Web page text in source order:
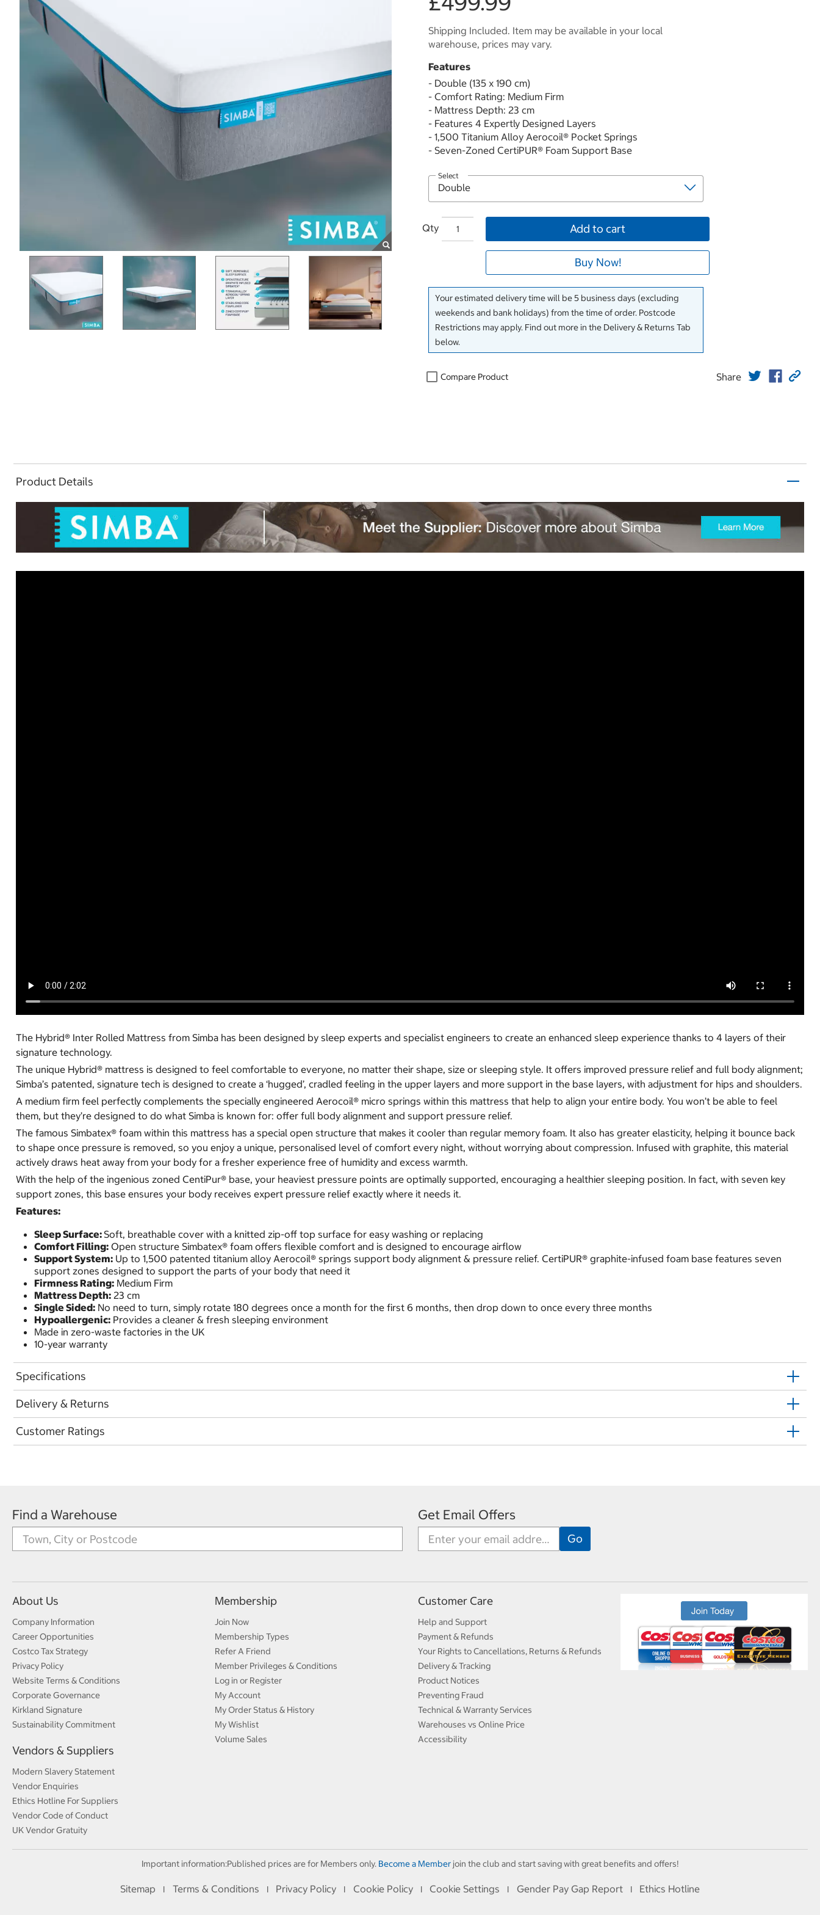
Shipping Included. Item may be available in your local
warehouse, prices may vary.
Features
- Double (135 x 190 cm)
- Comfort Rating: Medium Firm
- Mattress Depth: 23 cm
- Features 4 Expertly Designed Layers
- 1,500 Titanium Alloy Aerocoil® Pocket Springs
- Seven-Zoned CertiPUR® Foam Support Base
Select
Qty Add to cart
Buy Now!
Your estimated delivery time will be 5 business days (excluding
weekends and bank holidays) from the time of order. Postcode
Restrictions may apply. Find out more in the Delivery & Returns Tab
below.
Compare Product Share
Product Details
The Hybrid® Inter Rolled Mattress from Simba has been designed by sleep experts and specialist engineers to create an enhanced sleep experience thanks to 4 layers of their
signature technology.
The unique Hybrid® mattress is designed to feel comfortable to everyone, no matter their shape, size or sleeping style. It offers improved pressure relief and full body alignment;
Simba’s patented, signature tech is designed to create a ‘hugged’, cradled feeling in the upper layers and more support in the base layers, with adjustment for hips and shoulders.
A medium firm feel perfectly complements the specially engineered Aerocoil® micro springs within this mattress that help to align your entire body. You won’t be able to feel
them, but they’re designed to do what Simba is known for: offer full body alignment and support pressure relief.
The famous Simbatex® foam within this mattress has a special open structure that makes it cooler than regular memory foam. It also has greater elasticity, helping it bounce back
to shape once pressure is removed, so you enjoy a unique, personalised level of comfort every night, without worrying about compression. Infused with graphite, this material
actively draws heat away from your body for a fresher experience free of humidity and excess warmth.
With the help of the ingenious zoned CentiPur® base, your heaviest pressure points are optimally supported, encouraging a healthier sleeping position. In fact, with seven key
support zones, this base ensures your body receives expert pressure relief exactly where it needs it.
Features:
Sleep Surface:Soft, breathable cover with a knitted zip-off top surface for easy washing or replacing
Comfort Filling: Open structure Simbatex® foam offers flexible comfort and is designed to encourage airflow
Support System: Up to 1,500 patented titanium alloy Aerocoil® springs support body alignment & pressure relief. CertiPUR® graphite-infused foam base features seven
support zones designed to support the parts of your body that need it
Firmness Rating: Medium Firm
Mattress Depth: 23 cm
Single Sided: No need to turn, simply rotate 180 degrees once a month for the first 6 months, then drop down to once every three months
Hypoallergenic: Provides a cleaner & fresh sleeping environment
Made in zero-waste factories in the UK
10-year warranty
Specifications
Delivery & Returns
Customer Ratings
Find a Warehouse Get Email Offers
About Us
Company Information
Career Opportunities
Costco Tax Strategy
Privacy Policy
Website Terms & Conditions
Corporate Governance
Kirkland Signature
Sustainability Commitment
Vendors & Suppliers
Modern Slavery Statement
Vendor Enquiries
Ethics Hotline For Suppliers
Vendor Code of Conduct
UK Vendor Gratuity
Membership
Join Now
Membership Types
Refer A Friend
Member Privileges & Conditions
Log in or Register
My Account
My Order Status & History
My Wishlist
Volume Sales
Customer Care
Help and Support
Payment & Refunds
Your Rights to Cancellations, Returns & Refunds
Delivery & Tracking
Product Notices
Preventing Fraud
Technical & Warranty Services
Warehouses vs Online Price
Accessibility
Important information:Published prices are for Members only. Become a Memberjoin the club and start saving with great benefits and offers!
Sitemap I Terms & Conditions I Privacy Policy I Cookie Policy I Cookie Settings I Gender Pay Gap Report I Ethics Hotline